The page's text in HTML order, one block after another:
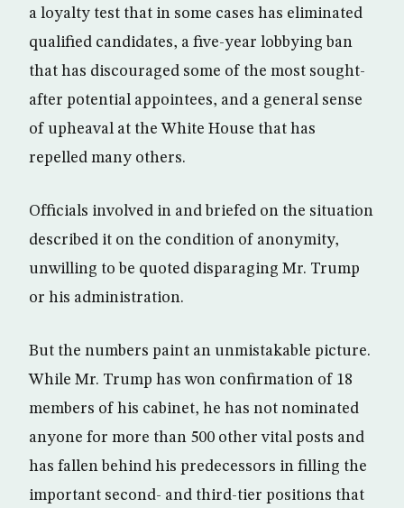
a loyalty test that in some cases has eliminated
qualified candidates, a five-year lobbying ban
that has discouraged some of the most sought-
after potential appointees, and a general sense
of upheaval at the White House that has
repelled many others.
Officials involved in and briefed on the situation
described it on the condition of anonymity,
unwilling to be quoted disparaging Mr. Trump
or his administration.
But the numbers paint an unmistakable picture.
While Mr. Trump has won confirmation of 18
members of his cabinet, he has not nominated
anyone for more than 500 other vital posts and
has fallen behind his predecessors in filling the
important second- and third-tier positions that